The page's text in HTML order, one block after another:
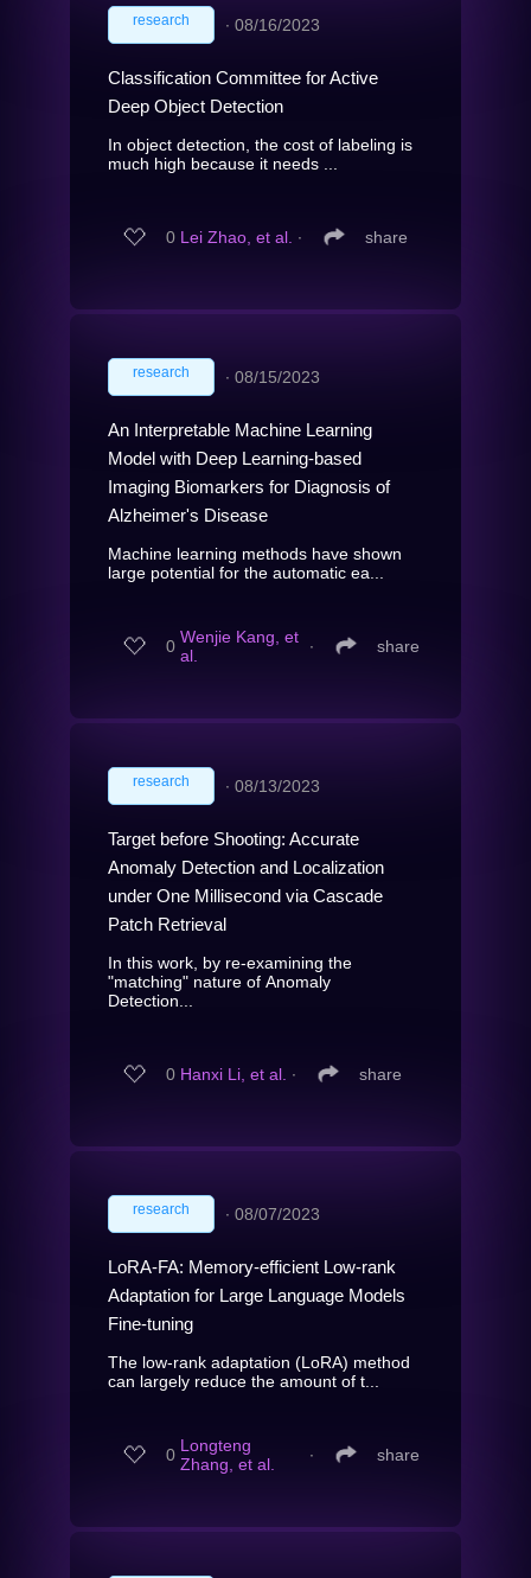
research ∙ 08/16/2023
Classification Committee for Active
Deep Object Detection
In object detection, the cost of labeling is
much high because it needs ...
0 Lei Zhao, et al. ∙ share
research ∙ 08/15/2023
An Interpretable Machine Learning
Model with Deep Learning-based
Imaging Biomarkers for Diagnosis of
Alzheimer's Disease
Machine learning methods have shown
large potential for the automatic ea...
0 Wenjie Kang, et
al.
∙ share
research ∙ 08/13/2023
Target before Shooting: Accurate
Anomaly Detection and Localization
under One Millisecond via Cascade
Patch Retrieval
In this work, by re-examining the
"matching" nature of Anomaly
Detection...
0 Hanxi Li, et al. ∙ share
research ∙ 08/07/2023
LoRA-FA: Memory-efficient Low-rank
Adaptation for Large Language Models
Fine-tuning
The low-rank adaptation (LoRA) method
can largely reduce the amount of t...
0 Longteng
Zhang, et al.
∙ share